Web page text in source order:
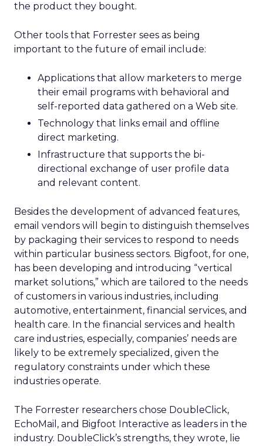
the product they bought.
Other tools that Forrester sees as being
important to the future of email include:
Applications that allow marketers to merge
their email programs with behavioral and
self-reported data gathered on a Web site.
Technology that links email and offline
direct marketing.
Infrastructure that supports the bi-
directional exchange of user profile data
and relevant content.
Besides the development of advanced features,
email vendors will begin to distinguish themselves
by packaging their services to respond to needs
within particular business sectors. Bigfoot, for one,
has been developing and introducing “vertical
market solutions,” which are tailored to the needs
of customers in various industries, including
automotive, entertainment, financial services, and
health care. In the financial services and health
care industries, especially, companies’ needs are
likely to be extremely specialized, given the
regulatory constraints under which these
industries operate.
The Forrester researchers chose DoubleClick,
EchoMail, and Bigfoot Interactive as leaders in the
industry. DoubleClick’s strengths, they wrote, lie